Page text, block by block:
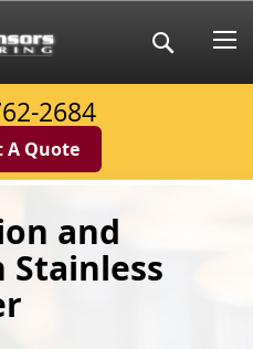
Search
2684
A Quote
and
Stainless